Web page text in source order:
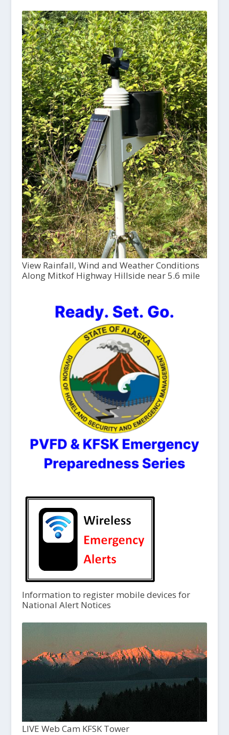
View Rainfall, Wind and Weather Conditions
Along Mitkof Highway Hillside near 5.6 mile
Information to register mobile devices for
National Alert Notices
LIVE Web Cam KFSK Tower